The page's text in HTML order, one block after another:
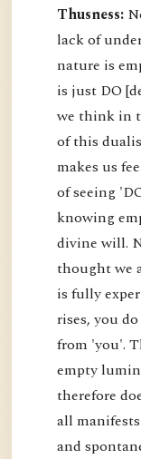
Thusness:
lack of
nature is
is just DO
we think in
of this
makes us
of seeing
knowing
divine will.
thought we
is fully
rises, you
from 'you'.
empty
therefore
all
and